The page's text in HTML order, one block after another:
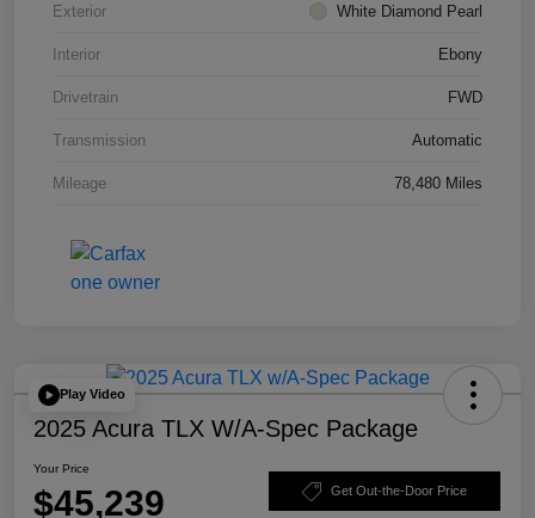
Exterior White Diamond Pearl
Interior Ebony
Drivetrain FWD
Transmission Automatic
Mileage 78,480 Miles
Play Video
2025 Acura TLX W/A-Spec Package
Your Price
$45,239 Get Out-the-Door Price